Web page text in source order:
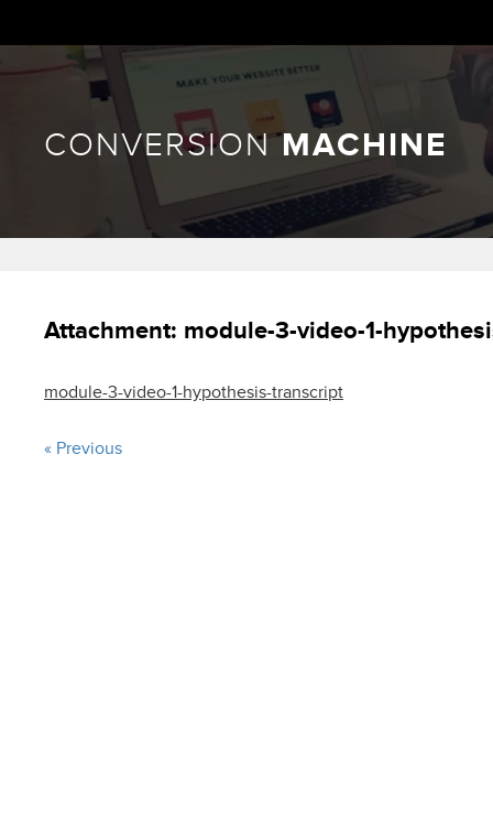
CONVERSIONMACHINE
Attachment: module-3-video-1-
module-3-video-1-hypothesis-transcript
« Previous